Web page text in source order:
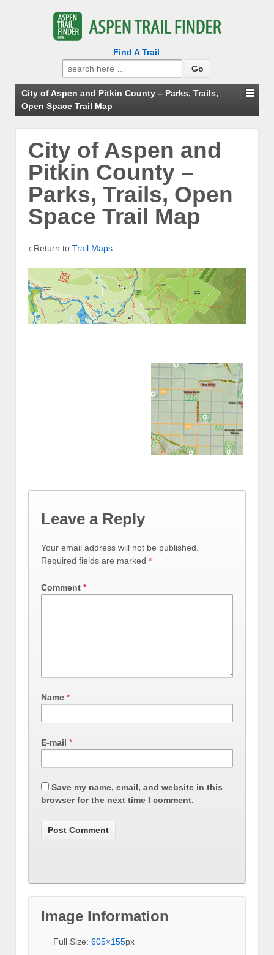
Find A Trail
Search
for:
City of Aspen and Pitkin County – Parks, Trails,
Open Space Trail Map
City of Aspen and
Pitkin County –
Parks, Trails, Open
Space Trail Map
‹ Return to Trail Maps
Leave a Reply
Your email address will not be published.
Required fields are marked *
Comment *
Name *
E-mail *
Save my name, email, and website in this
browser for the next time I comment.
Image Information
Full Size: 605×155px